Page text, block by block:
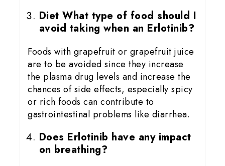
Diet What type of food should I
avoid taking when an Erlotinib?
Foods with grapefruit or grapefruit juice
are to be avoided since they increase
the plasma drug levels and increase the
chances of side effects, especially spicy
or rich foods can contribute to
gastrointestinal problems like diarrhea.
Does Erlotinib have any impact
on breathing?